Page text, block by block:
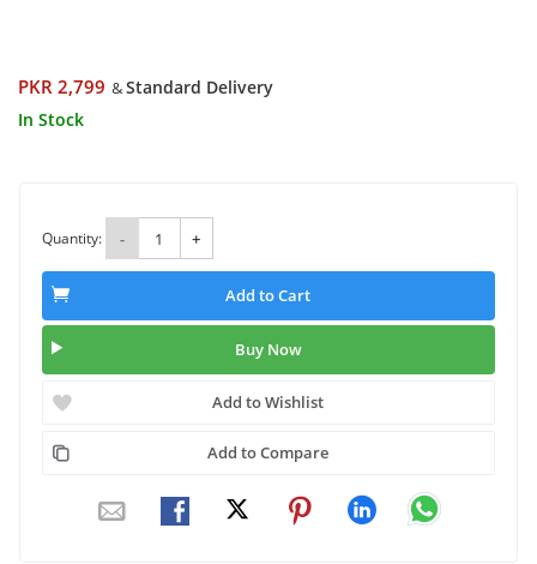
PKR 2,799 &Standard Delivery
In Stock
Quantity: - +
Add to Cart
Buy Now
Add to Wishlist
Add to Compare